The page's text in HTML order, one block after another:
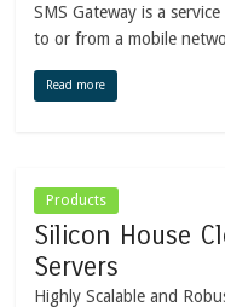
SMS Gateway is a
to or from a mobile
Read more
Products
Silicon House
Servers
Highly Scalable and